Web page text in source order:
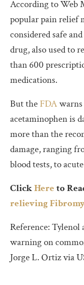
According to Web
popular pain relief
considered safe
drug, also used to
than 600
medications.
But the FDA
acetaminophen is
more than the
damage, ranging
blood tests, to
ClickHere to
relieving
Reference: Tylenol
warning on
Jorge L. Ortiz via